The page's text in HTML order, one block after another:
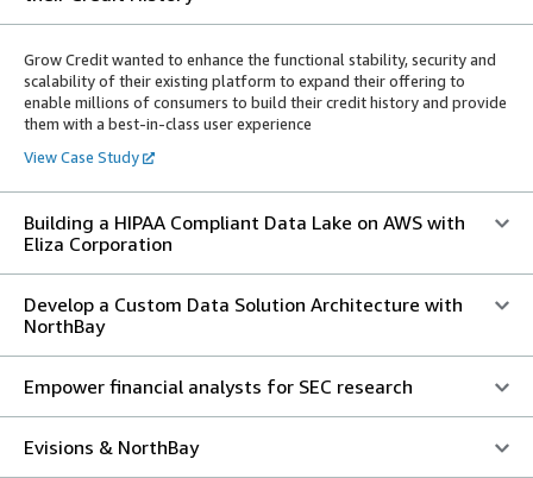
Grow Credit wanted to enhance the functional stability, security and
scalability of their existing platform to expand their offering to
enable millions of consumers to build their credit history and provide
them with a best-in-class user experience
View Case Study
Building a HIPAA Compliant Data Lake on AWS with
Eliza Corporation
Develop a Custom Data Solution Architecture with
NorthBay
Empower financial analysts for SEC research
Evisions & NorthBay